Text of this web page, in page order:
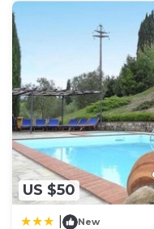
US $50
New